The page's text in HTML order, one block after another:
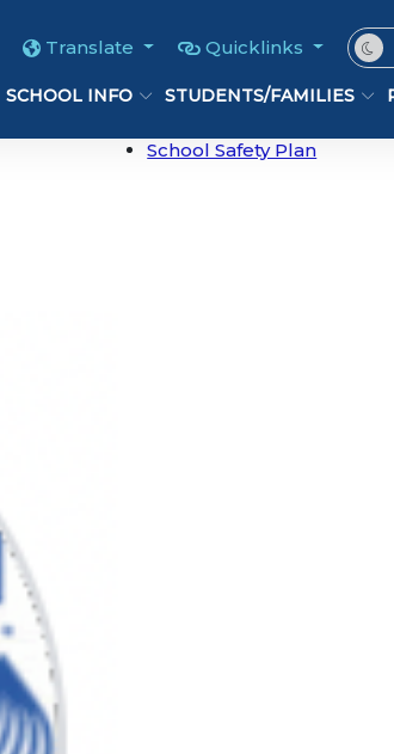
Translate Quicklinks
SCHOOL INFO STUDENTS/FAMILIES
School Safety Plan